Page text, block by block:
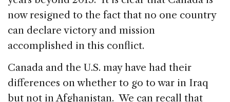
now resigned to the fact that no one country
can declare victory and mission
accomplished in this conflict.
Canada and the U.S. may have had their
differences on whether to go to war in Iraq
but not in Afghanistan. We can recall that